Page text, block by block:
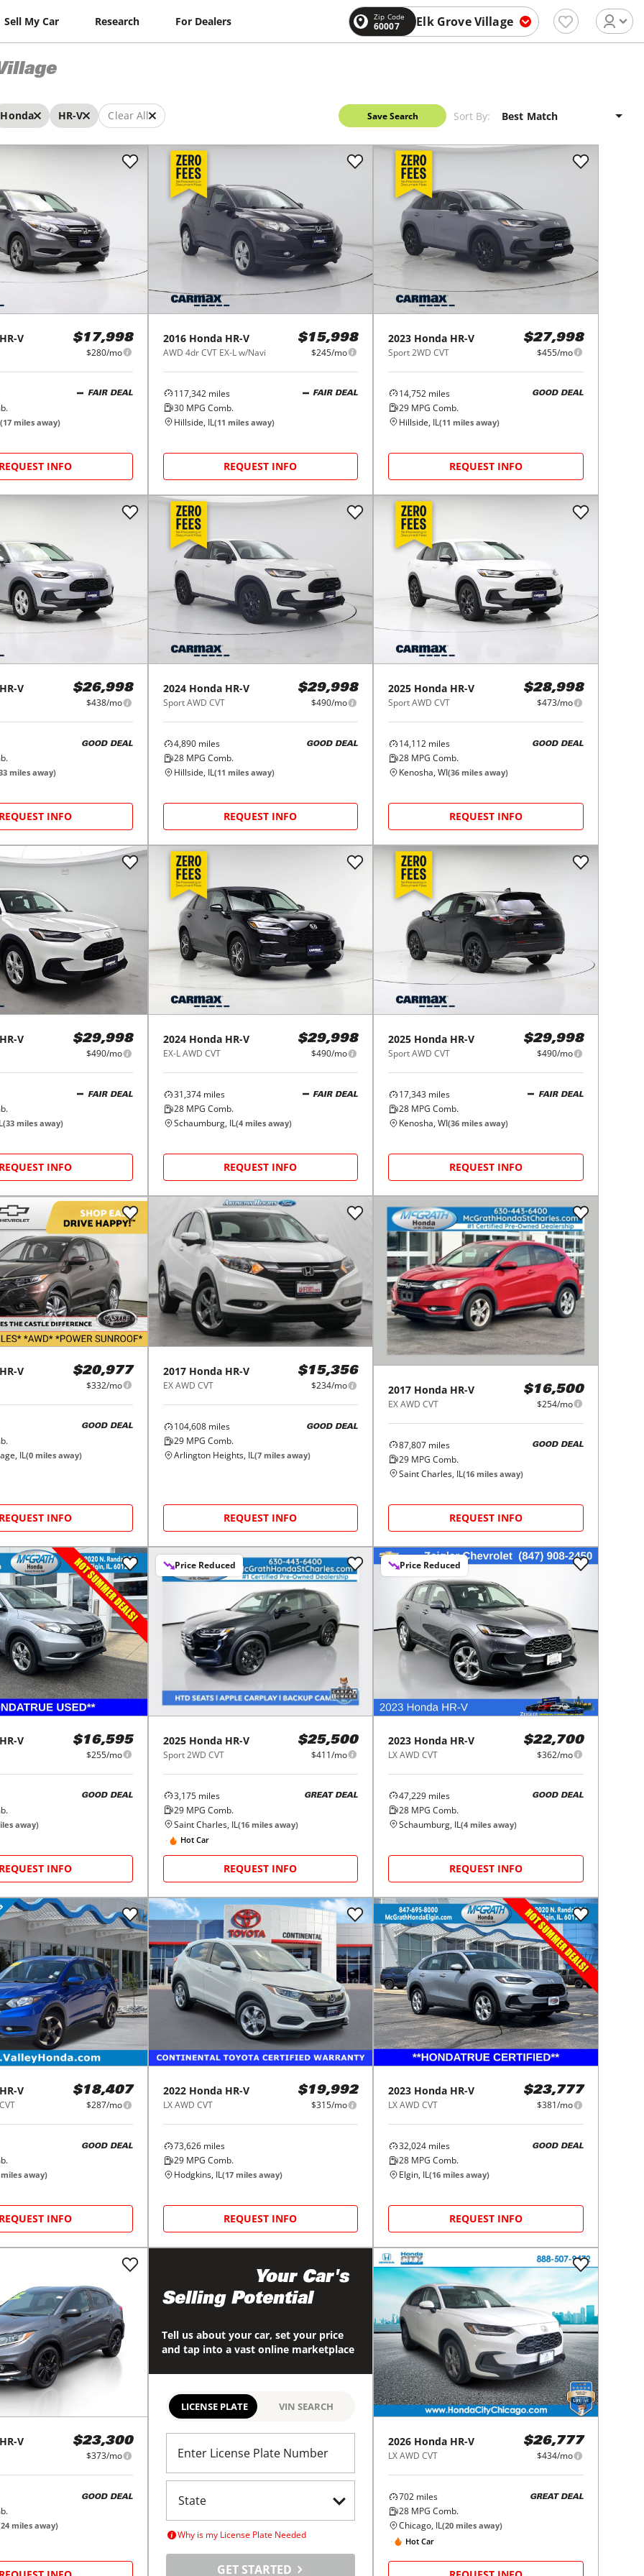
Sell My Car Research For Dealers Zip Code
60007 Elk Grove Village
Honda HR-V Clear All Save Search Sort By:
HR-V $17,998
$280/mo
FAIR DEAL
(17 miles away)
REQUEST INFO
2016 Honda HR-V
AWD 4dr CVT EX-L w/Navi
$15,998
$245/mo
117,342miles
30MPG Comb.
FAIR DEAL
Hillside, IL(11 miles away)
REQUEST INFO
2023 Honda HR-V
Sport 2WD CVT
$27,998
$455/mo
14,752 miles
29 MPG Comb.
GOOD DEAL
Hillside, IL(11 miles away)
REQUEST INFO
HR-V $26,998
$438/mo
GOOD DEAL
miles away)
REQUEST INFO
2024 Honda HR-V
Sport AWD CVT
$29,998
$490/mo
4,890miles
28MPG Comb.
GOOD DEAL
Hillside, IL(11 miles away)
REQUEST INFO
2025 Honda HR-V
Sport AWD CVT
$28,998
$473/mo
14,112 miles
28 MPG Comb.
GOOD DEAL
Kenosha, WI(36 miles away)
REQUEST INFO
HR-V $29,998
$490/mo
FAIR DEAL
(33 miles away)
REQUEST INFO
2024 Honda HR-V
EX-L AWD CVT
$29,998
$490/mo
31,374miles
28MPG Comb.
FAIR DEAL
Schaumburg, IL(4miles away)
REQUEST INFO
2025 Honda HR-V
Sport AWD CVT
$29,998
$490/mo
17,343 miles
28 MPG Comb.
FAIR DEAL
Kenosha, WI(36 miles away)
REQUEST INFO
HR-V $20,977
$332/mo
GOOD DEAL
IL(0 miles away)
REQUEST INFO
2017 Honda HR-V
EX AWD CVT
$15,356
$234/mo
104,608miles
29MPG Comb.
GOOD DEAL
Arlington Heights, IL(7miles away)
REQUEST INFO
2017 Honda HR-V
EX AWD CVT
$16,500
$254/mo
87,807 miles
29 MPG Comb.
GOOD DEAL
Saint Charles, IL(16 miles away)
REQUEST INFO
HR-V $16,595
$255/mo
GOOD DEAL
away)
REQUEST INFO
Price Reduced
2025 Honda HR-V
Sport 2WD CVT
$25,500
$411/mo
3,175miles
29MPG Comb.
GREAT DEAL
Saint Charles, IL(16miles away)
Hot Car
REQUEST INFO
Price Reduced
2023 Honda HR-V
LX AWD CVT
$22,700
$362/mo
47,229 miles
28 MPG Comb.
GOOD DEAL
Schaumburg, IL(4 miles away)
REQUEST INFO
HR-V $18,407
$287/mo
GOOD DEAL
miles away)
REQUEST INFO
2022 Honda HR-V
LX AWD CVT
$19,992
$315/mo
73,626miles
29MPG Comb.
Hodgkins, IL(17miles away)
REQUEST INFO
2023 Honda HR-V
LX AWD CVT
$23,777
$381/mo
32,024 miles
28 MPG Comb.
GOOD DEAL
Elgin, IL(16 miles away)
REQUEST INFO
HR-V $23,300
$373/mo
GOOD DEAL
24 miles away)
Your Car's
Selling Potential
Tell us about your car, set your price
and tap into a vast online marketplace
LICENSE PLATE VIN SEARCH
Enter License Plate Number
Why is my License Plate Needed
GET STARTED
2026 Honda HR-V
LX AWD CVT
$26,777
$434/mo
702 miles
28 MPG Comb.
GREAT DEAL
Chicago, IL(20 miles away)
Hot Car